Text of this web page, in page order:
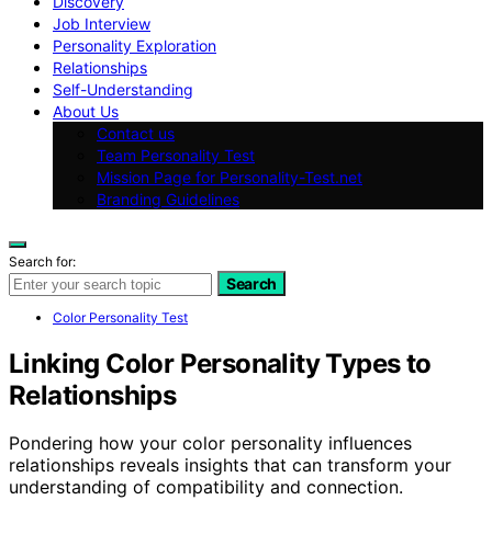
Job Interview
Personality Exploration
Relationships
Self-Understanding
About Us
Contact us
Team Personality Test
Mission Page for Personality-Test.net
Branding Guidelines
Search for:
Search
Color Personality Test
Linking Color Personality Types to
Relationships
Pondering how your color personality influences
relationships reveals insights that can transform your
understanding of compatibility and connection.